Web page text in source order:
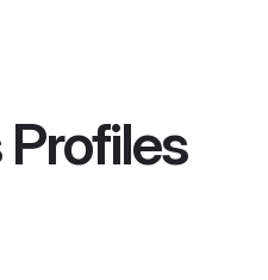
Profiles